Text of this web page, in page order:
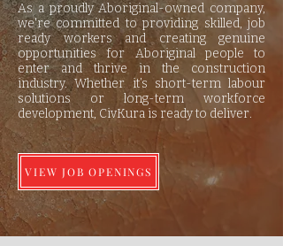
As a proudly Aboriginal-owned company,
we're committed to providing skilled, job
ready workers and creating genuine
opportunities for Aboriginal people to
enter and thrive in the construction
industry. Whether it’s short-term labour
solutions or long-term workforce
development, CivKura is ready to deliver.
VIEW JOB OPENINGS